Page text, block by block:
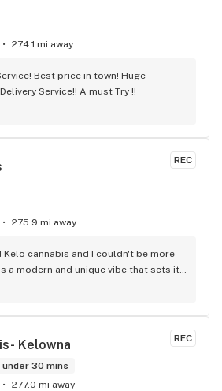
274.1 mi away
Best price in town! Huge
Service!! A must Try !!
REC
275.9 mi away
cannabis and I couldn't be more
a modern and unique vibe that sets it
service is top-notch, the prices are
out Kelo cannabis for all your
REC
Kelowna
under 30 mins
277.0 mi away